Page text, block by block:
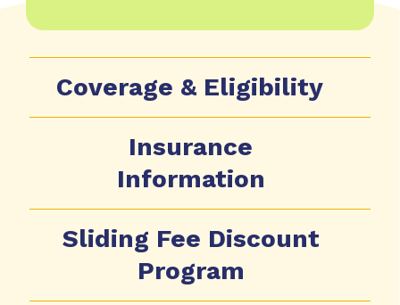
Coverage & Eligibility
Insurance
Information
Sliding Fee Discount
Program